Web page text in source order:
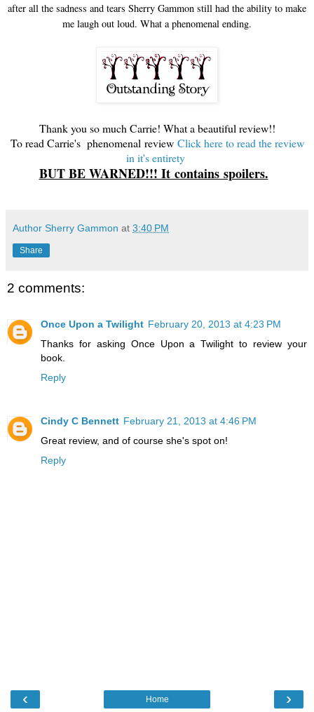
after all the sadness and tears Sherry Gammon still had the ability to make
me laugh out loud. What a phenomenal ending.
Thank you so much Carrie! What a beautiful review!!
To read Carrie's phenomenal review Click here to read the review
in it's entirety
BUT BE WARNED!!! It contains spoilers.
Author Sherry Gammon at 3:40 PM
Share
2 comments:
Once Upon a Twilight February 20, 2013 at 4:23 PM
Thanks for asking Once Upon a Twilight to review your
book.
Reply
Cindy C Bennett February 21, 2013 at 4:46 PM
Great review, and of course she's spot on!
Reply
‹ ›
Home